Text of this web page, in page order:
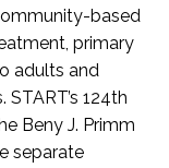
based
primary
adults and
124th
Beny J. Primm
separate